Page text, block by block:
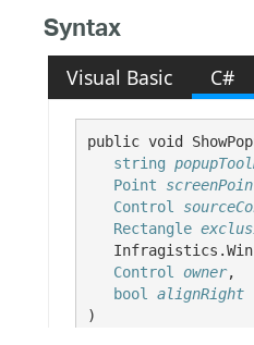
Syntax
Visual Basic C#
public void
string
Point
Control
Rectangle
Control
owner,
bool
alignRight
)